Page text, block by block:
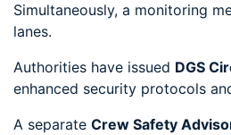
Simultaneously, a monitoring
lanes.
Authorities have issued DGS
enhanced security protocols
A separate Crew Safety